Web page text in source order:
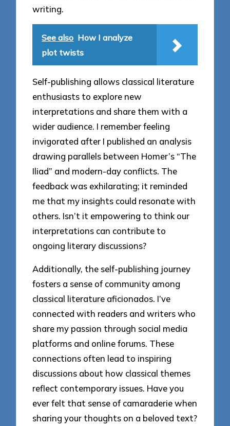
writing.
See also How I analyze
plot twists
Self-publishing allows classical literature
enthusiasts to explore new
interpretations and share them with a
wider audience. I remember feeling
invigorated after I published an analysis
drawing parallels between Homer’s “The
Iliad” and modern-day conflicts. The
feedback was exhilarating; it reminded
me that my insights could resonate with
others. Isn’t it empowering to think our
interpretations can contribute to
ongoing literary discussions?
Additionally, the self-publishing journey
fosters a sense of community among
classical literature aficionados. I’ve
connected with readers and writers who
share my passion through social media
platforms and online forums. These
connections often lead to inspiring
discussions about how classical themes
reflect contemporary issues. Have you
ever felt that sense of camaraderie when
sharing your thoughts on a beloved text?